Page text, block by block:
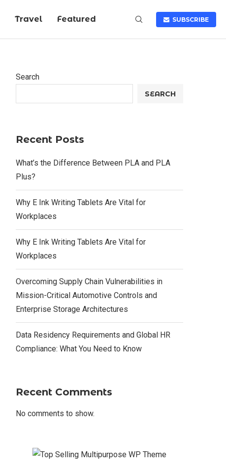
Travel Featured SUBSCRIBE
Search
SEARCH
Recent Posts
What’s the Difference Between PLA and PLA
Plus?
Why E Ink Writing Tablets Are Vital for
Workplaces
Why E Ink Writing Tablets Are Vital for
Workplaces
Overcoming Supply Chain Vulnerabilities in
Mission-Critical Automotive Controls and
Enterprise Storage Architectures
Data Residency Requirements and Global HR
Compliance: What You Need to Know
Recent Comments
No comments to show.